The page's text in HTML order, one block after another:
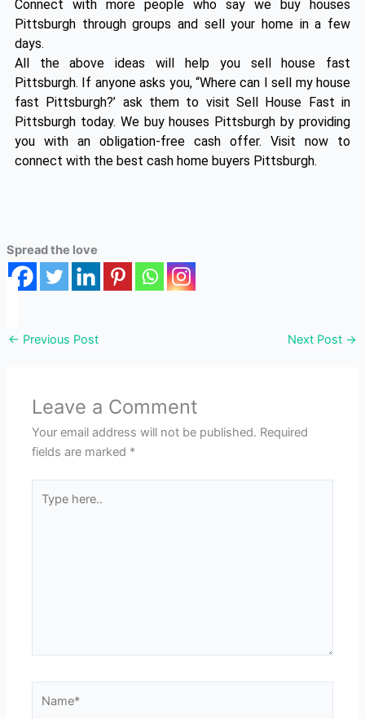
Connect with more people who say we buy houses
Pittsburgh through groups and sell your home in a few
days.
All the above ideas will help you sell house fast
Pittsburgh. If anyone asks you, “Where can I sell my house
fast Pittsburgh?’ ask them to visit Sell House Fast in
Pittsburgh today. We buy houses Pittsburgh by providing
you with an obligation-free cash offer. Visit now to
connect with the best cash home buyers Pittsburgh.
Spread the love
← Previous Post Next Post →
Leave a Comment
Your email address will not be published. Required
fields are marked *
here..